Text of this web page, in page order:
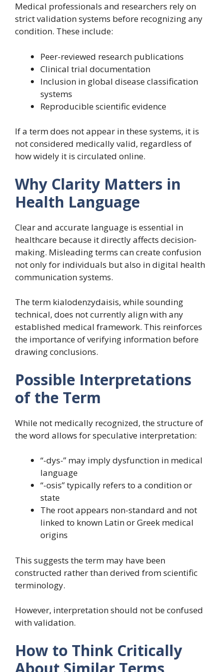
Medical professionals and researchers rely on
strict validation systems before recognizing any
condition. These include:
Peer-reviewed research publications
Clinical trial documentation
Inclusion in global disease classification
systems
Reproducible scientific evidence
If a term does not appear in these systems, it is
not considered medically valid, regardless of
how widely it is circulated online.
Why Clarity Matters in
Health Language
Clear and accurate language is essential in
healthcare because it directly affects decision-
making. Misleading terms can create confusion
not only for individuals but also in digital health
communication systems.
The term kialodenzydaisis, while sounding
technical, does not currently align with any
established medical framework. This reinforces
the importance of verifying information before
drawing conclusions.
Possible Interpretations
of the Term
While not medically recognized, the structure of
the word allows for speculative interpretation:
“-dys-” may imply dysfunction in medical
language
“-osis” typically refers to a condition or
state
The root appears non-standard and not
linked to known Latin or Greek medical
origins
This suggests the term may have been
constructed rather than derived from scientific
terminology.
However, interpretation should not be confused
with validation.
How to Think Critically